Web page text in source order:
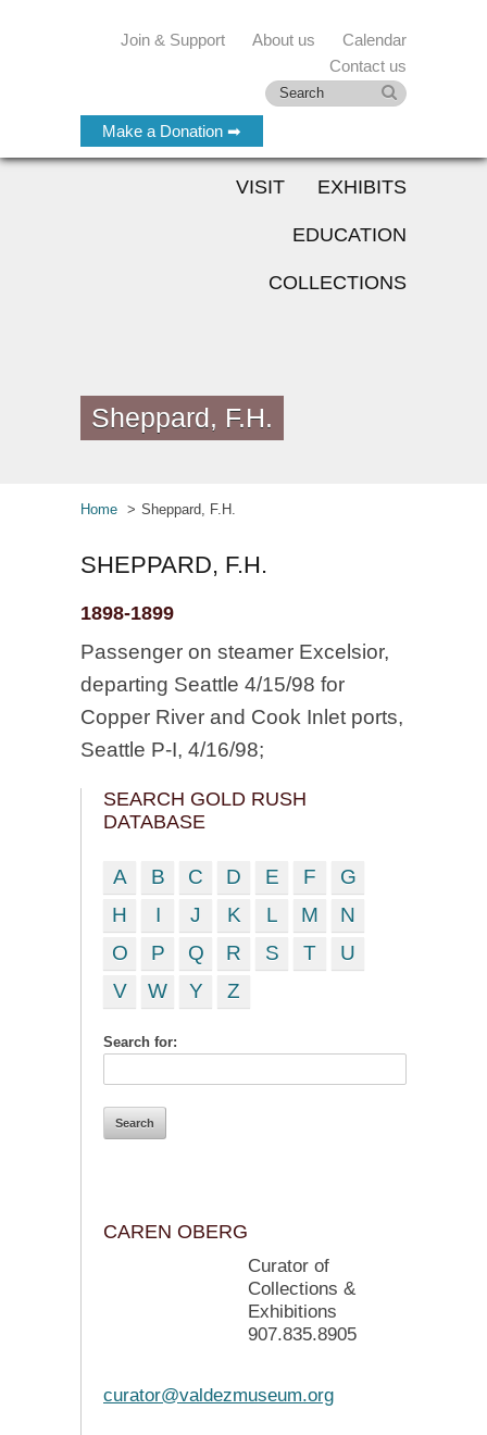
Make a Donation ➡
Join & Support About us
Calendar
Contact us
VISIT EXHIBITS
EDUCATION
COLLECTIONS
Sheppard, F.H.
Home Sheppard, F.H.
SHEPPARD, F.H.
1898-1899
Passenger on steamer Excelsior,
departing Seattle 4/15/98 for
Copper River and Cook Inlet ports,
Seattle P-I, 4/16/98;
SEARCH GOLD RUSH
DATABASE
A B C D E F
G
H
I J K L M
N
O
P Q R S T
U
V
W Y Z
Search for:
CAREN OBERG
Curator of
Collections &
Exhibitions
907.835.8905
curator@valdezmuseum.org